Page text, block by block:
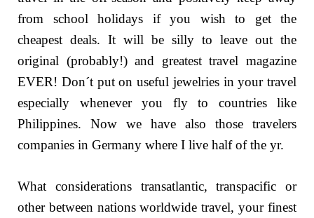
from school holidays if you wish to get the
cheapest deals. It will be silly to leave out the
original (probably!) and greatest travel magazine
EVER! Don´t put on useful jewelries in your travel
especially whenever you fly to countries like
Philippines. Now we have also those travelers
companies in Germany where I live half of the yr.
What considerations transatlantic, transpacific or
other between nations worldwide travel, your finest